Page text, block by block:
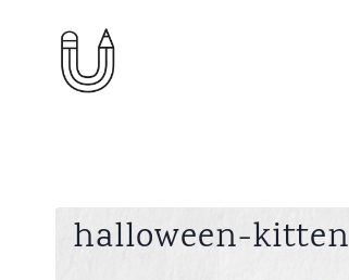
content
halloween-kitten